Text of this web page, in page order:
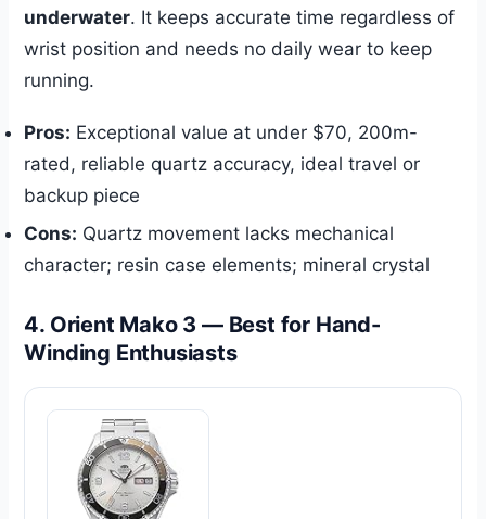
underwater. It keeps accurate time regardless of
wrist position and needs no daily wear to keep
running.
Pros: Exceptional value at under $70, 200m-
rated, reliable quartz accuracy, ideal travel or
backup piece
Cons: Quartz movement lacks mechanical
character; resin case elements; mineral crystal
4. Orient Mako 3 — Best for Hand-
Winding Enthusiasts